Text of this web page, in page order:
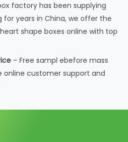
factory has been supplying
for years in China, we offer the
shape boxes online with top
– Free sampl ebefore mass
online customer support and